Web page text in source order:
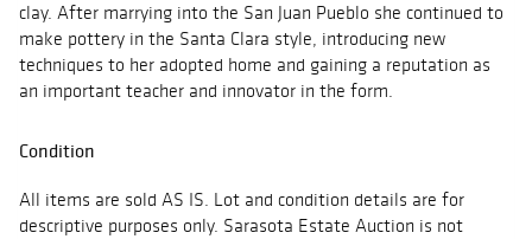
clay. After marrying into the San Juan Pueblo she continued to
make pottery in the Santa Clara style, introducing new
techniques to her adopted home and gaining a reputation as
an important teacher and innovator in the form.
Condition
All items are sold AS IS. Lot and condition details are for
descriptive purposes only. Sarasota Estate Auction is not